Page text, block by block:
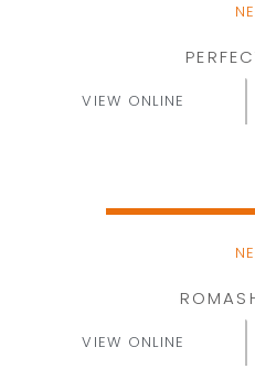
VIEW ONLINE
VIEW ONLINE